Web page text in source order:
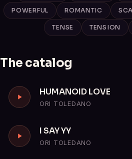
POWERFUL ROMANTIC
TENSE TENSION
The catalog
HUMANOID LOVE
ORI TOLEDANO
I SAY YY
ORI TOLEDANO